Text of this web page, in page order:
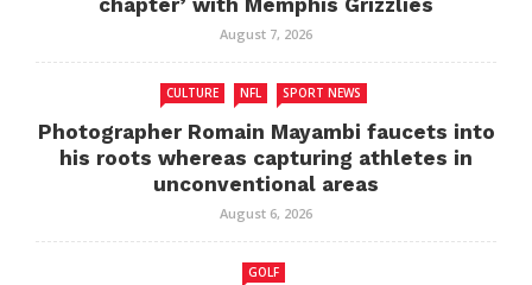
chapter’ with Memphis Grizzlies
August 7, 2026
CULTURE NFL SPORT NEWS
Photographer Romain Mayambi faucets into
his roots whereas capturing athletes in
unconventional areas
August 6, 2026
GOLF